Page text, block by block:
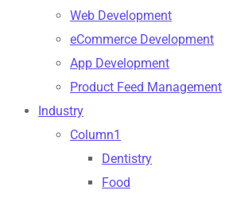
Web Development
eCommerce Development
App Development
Product Feed Management
Industry
Column1
Dentistry
Food